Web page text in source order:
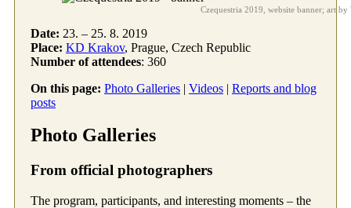
Czequestria 2019, website banner; art by
Date: 23. – 25. 8. 2019
Place: KD Krakov, Prague, Czech Republic
Number of attendees: 360
On this page: Photo Galleries | Videos | Reports and blog
posts
Photo Galleries
From official photographers
The program, participants, and interesting moments – the